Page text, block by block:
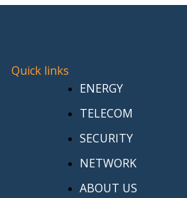
Quick links
ENERGY
TELECOM
SECURITY
NETWORK
ABOUT US